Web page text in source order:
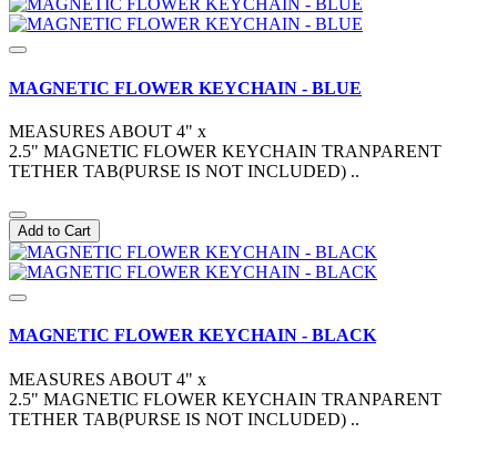
MAGNETIC FLOWER KEYCHAIN - BLUE
MEASURES ABOUT 4" x
2.5" MAGNETIC FLOWER KEYCHAIN TRANPARENT
TETHER TAB(PURSE IS NOT INCLUDED) ..
Add to Cart
MAGNETIC FLOWER KEYCHAIN - BLACK
MEASURES ABOUT 4" x
2.5" MAGNETIC FLOWER KEYCHAIN TRANPARENT
TETHER TAB(PURSE IS NOT INCLUDED) ..